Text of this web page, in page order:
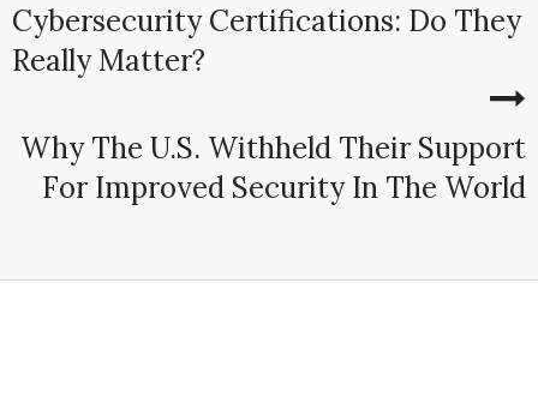
Cybersecurity Certifications: Do They
Really Matter?
Why The U.S. Withheld Their Support
For Improved Security In The World